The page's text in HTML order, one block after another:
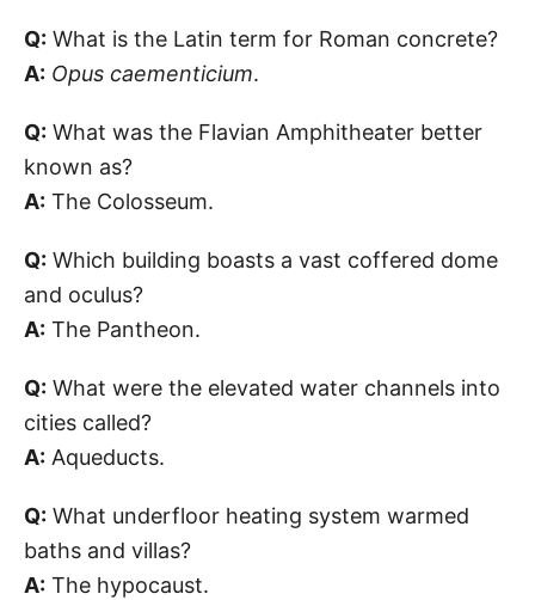
Q: What is the Latin term for Roman concrete?
A: Opus caementicium.
Q: What was the Flavian Amphitheater better
known as?
A: The Colosseum.
Q: Which building boasts a vast coffered dome
and oculus?
A: The Pantheon.
Q: What were the elevated water channels into
cities called?
A: Aqueducts.
Q: What underfloor heating system warmed
baths and villas?
A: The hypocaust.